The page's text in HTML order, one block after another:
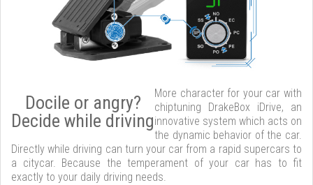
Docile or angry?
Decide while driving
More character for your car with
chiptuning DrakeBox iDrive, an
innovative system which acts on
the dynamic behavior of the car.
Directly while driving can turn your car from a rapid supercars to
a citycar. Because the temperament of your car has to fit
exactly to your daily driving needs.